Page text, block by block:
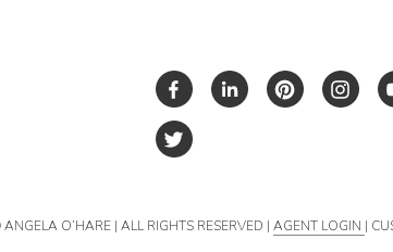
O’HARE | ALL RIGHTS RESERVED |AGENT LOGIN |